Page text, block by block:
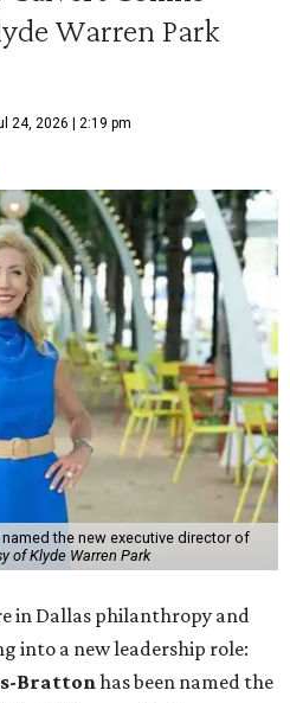
Warren Park
24, 2026 | 2:19 pm
the new executive director of
of Klyde Warren Park
in Dallas philanthropy and
into a new leadership role:
Brattonhas been named the